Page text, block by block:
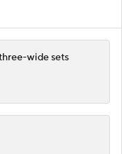
wide sets